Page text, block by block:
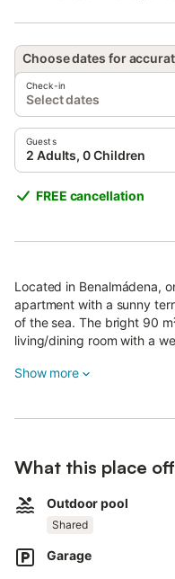
Choose dates for
Check-in
Select dates
Guests
2 Adults, 0 Children
FREE cancellation
Located in Benalmádena,
apartment with a sunny
of the sea. The bright 90
living/dining room with a
4 people.
The holiday apartment
open terrace, a covered
A shared outdoor area,
30/10), a garden and an
your use. Both terraces
Show more
What this place
Outdoor pool
Shared
Garage